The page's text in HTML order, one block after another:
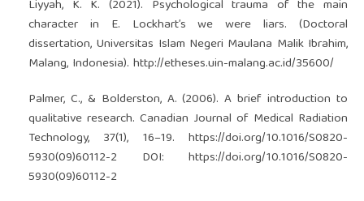
Liyyah, K. K. (2021). Psychological trauma of the main
character in E. Lockhart’s we were liars. (Doctoral
dissertation, Universitas Islam Negeri Maulana Malik Ibrahim,
Malang, Indonesia). http://etheses.uin-malang.ac.id/35600/
Palmer, C., & Bolderston, A. (2006). A brief introduction to
qualitative research. Canadian Journal of Medical Radiation
Technology, 37(1), 16–19.https://doi.org/10.1016/S0820-
5930(09)60112-2 DOI:https://doi.org/10.1016/S0820-
5930(09)60112-2